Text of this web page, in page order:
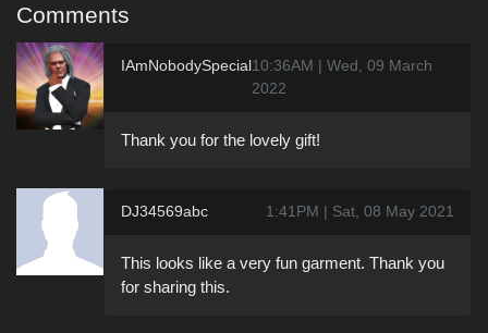
Comments
IAmNobodySpecial10:36AM | Wed, 09 March
2022
Thank you for the lovely gift!
DJ34569abc 1:41PM | Sat, 08 May 2021
This looks like a very fun garment. Thank you
for sharing this.